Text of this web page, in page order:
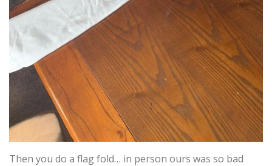
Then you do a flag fold… in person ours was so bad